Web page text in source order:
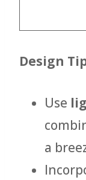
Design
Use
a